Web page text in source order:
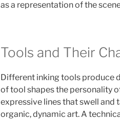
as a representation of the
Tools and Their
Different inking tools produce
of tool shapes the personality
expressive lines that swell and
organic, dynamic art. A